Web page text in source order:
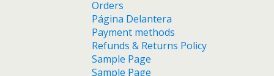
Orders
Página Delantera
Payment methods
Refunds & Returns Policy
Sample Page
Sample Page